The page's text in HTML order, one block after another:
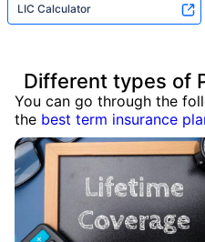
LIC Calculator
Different types of
You can go through the
the best term insurance